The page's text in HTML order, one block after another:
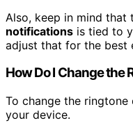
Also, keep in mind that
notifications is tied to
adjust that for the best
How Do I Change the
To change the
your device.